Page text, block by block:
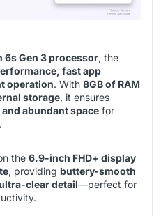
6s Gen 3 processor, the
fast app
operation. With 8GB of RAM
storage, it ensures
abundant space for
the 6.9-inch FHD+ display
, providing buttery-smooth
clear detail—perfect for